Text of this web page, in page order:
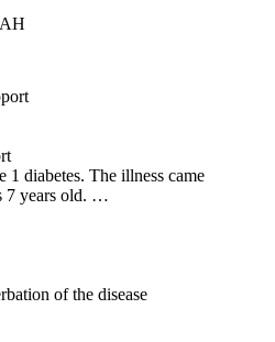
diabetes. The illness came
7 years old. …